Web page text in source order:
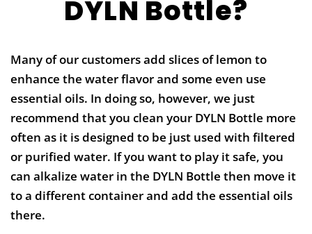
DYLN Bottle?
Many of our customers add slices of lemon to
enhance the water flavor and some even use
essential oils. In doing so, however, we just
recommend that you clean your DYLN Bottle more
often as it is designed to be just used with filtered
or purified water. If you want to play it safe, you
can alkalize water in the DYLN Bottle then move it
to a different container and add the essential oils
there.